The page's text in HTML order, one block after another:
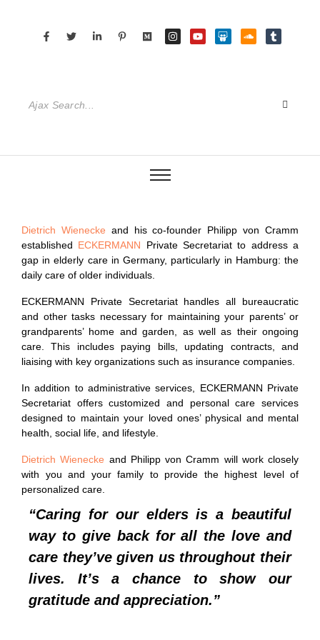
Dietrich Wienecke and his co-founder Philipp von Cramm
established ECKERMANN Private Secretariat to address a
gap in elderly care in Germany, particularly in Hamburg: the
daily care of older individuals.
ECKERMANN Private Secretariat handles all bureaucratic
and other tasks necessary for maintaining your parents’ or
grandparents’ home and garden, as well as their ongoing
care. This includes paying bills, updating contracts, and
liaising with key organizations such as insurance companies.
In addition to administrative services, ECKERMANN Private
Secretariat offers customized and personal care services
designed to maintain your loved ones’ physical and mental
health, social life, and lifestyle.
Dietrich Wienecke and Philipp von Cramm will work closely
with you and your family to provide the highest level of
personalized care.
“Caring for our elders is a beautiful
way to give back for all the love and
care they’ve given us throughout their
lives. It’s a chance to show our
gratitude and appreciation.”